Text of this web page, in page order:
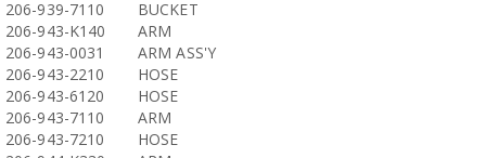
206-939-7110
BUCKET
206-943-K140
ARM
206-943-0031
ARM ASS'Y
206-943-2210
HOSE
206-943-6120
HOSE
206-943-7110
ARM
206-943-7210
HOSE